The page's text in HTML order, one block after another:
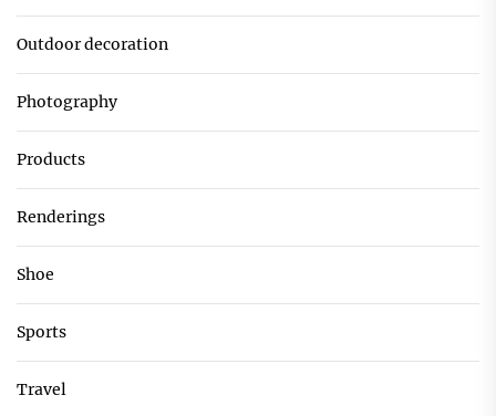
Outdoor decoration
Photography
Products
Renderings
Shoe
Sports
Travel